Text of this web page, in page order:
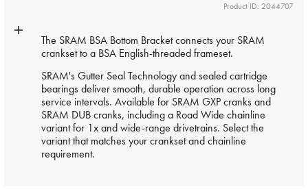
Product ID: 2044707
The SRAM BSA Bottom Bracket connects your SRAM
crankset to a BSA English-threaded frameset.
SRAM's Gutter Seal Technology and sealed cartridge
bearings deliver smooth, durable operation across long
service intervals. Available for SRAM GXP cranks and
SRAM DUB cranks, including a Road Wide chainline
variant for 1x and wide-range drivetrains. Select the
variant that matches your crankset and chainline
requirement.